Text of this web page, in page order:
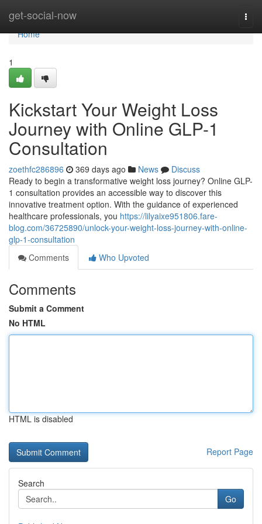
get-social-now
Home
Home
1
Kickstart Your Weight Loss
Journey with Online GLP-1
Consultation
zoethfc286896 369 days ago News
Discuss
Ready to begin a transformative weight loss journey? Online GLP-
1 consultation provides an accessible way to discover this
innovative treatment option. With the guidance of experienced
healthcare professionals, you https://lilyaixe951806.fare-
blog.com/36725890/unlock-your-weight-loss-journey-with-online-
glp-1-consultation
Comments
Who Upvoted
Comments
Submit a Comment
No HTML
HTML is disabled
Report Page
Search
Go